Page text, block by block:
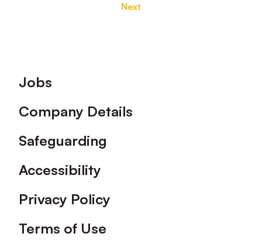
Next
Footer
Jobs
Company Details
Safeguarding
Accessibility
Privacy Policy
Terms of Use